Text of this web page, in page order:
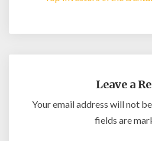
Leave a
Your email address will not
fields are